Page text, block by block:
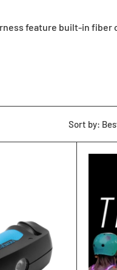
feature built-in
Sort by: